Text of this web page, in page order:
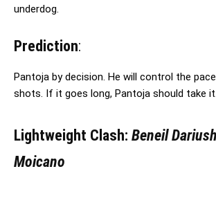
underdog.
Prediction:
Pantoja by decision. He will control the
shots. If it goes long, Pantoja should take it.
Lightweight Clash: Beneil
Moicano